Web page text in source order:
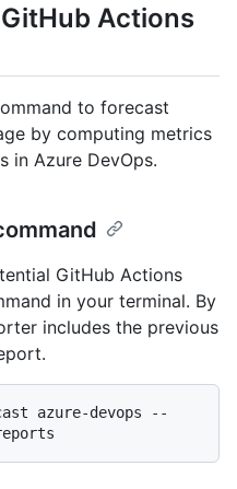
Actions
to forecast
by computing metrics
in Azure DevOps.
GitHub Actions
in your terminal. By
includes the previous
azure-devops --